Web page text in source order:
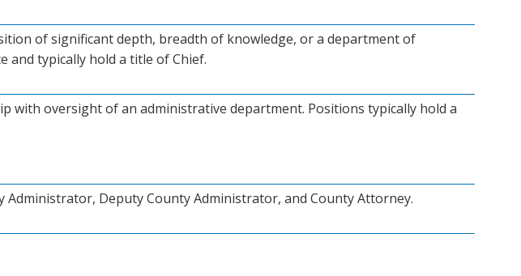
of significant depth, breadth of knowledge, or a department of
and typically hold a title of Chief.
with oversight of an administrative department. Positions typically hold a
Deputy County Administrator, and County Attorney.